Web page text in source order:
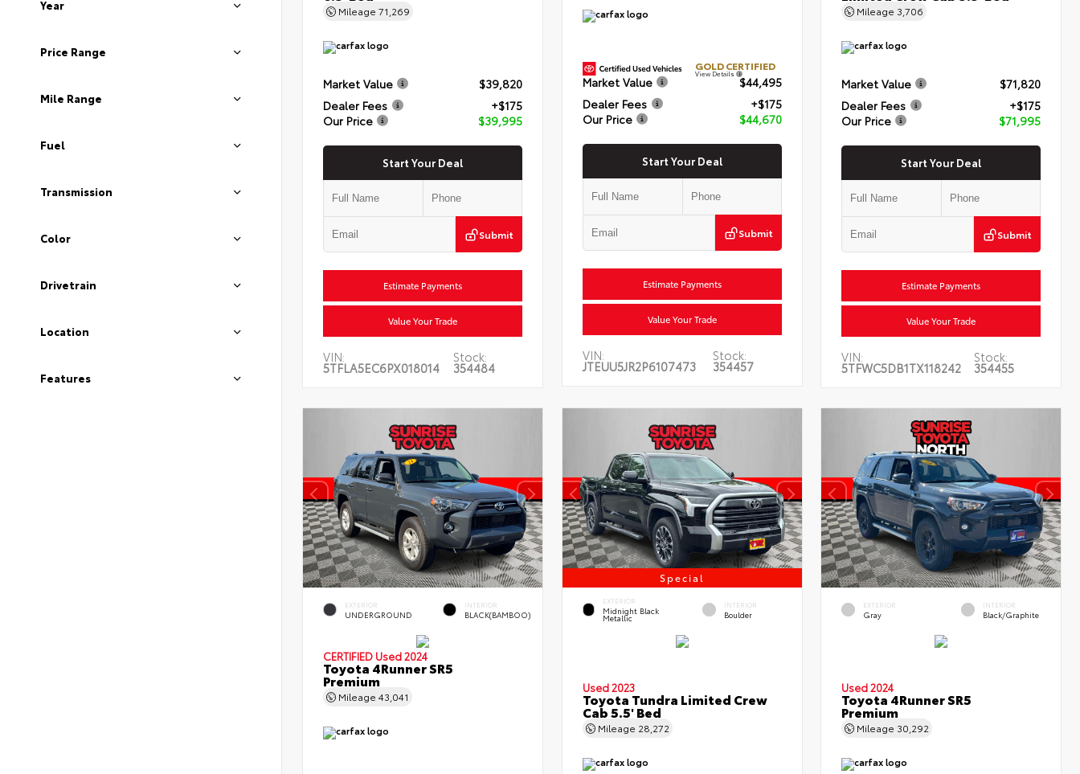
Year
Price Range
Mile Range
Fuel
Transmission
Color
Drivetrain
Location
Features
Mileage 71,269
Market Value
$39,820
Dealer Fees
+$175
Our Price
$39,995
Start Your Deal
Submit
Estimate Payments
Value Your Trade
VIN:
5TFLA5EC6PX018014
Stock:
354484
GOLD CERTIFIED
View Details
Market Value
$44,495
Dealer Fees
+$175
Our Price
$44,670
Start Your Deal
Submit
Estimate Payments
Value Your Trade
VIN:
JTEUU5JR2P6107473
Stock:
354457
Mileage 3,706
Market Value
$71,820
Dealer Fees
+$175
Our Price
$71,995
Start Your Deal
Submit
Estimate Payments
Value Your Trade
VIN:
5TFWC5DB1TX118242
Stock:
354455
EXTERIOR
UNDERGROUND
INTERIOR
BLACK(BAMBOO)
CERTIFIED Used 2024
Toyota 4Runner SR5
Premium
Mileage 43,041
Special
EXTERIOR
Midnight Black
Metallic
INTERIOR
Boulder
Used 2023
Toyota Tundra Limited Crew
Cab 5.5' Bed
Mileage 28,272
EXTERIOR
Gray
INTERIOR
Black/Graphite
Used 2024
Toyota 4Runner SR5
Premium
Mileage 30,292